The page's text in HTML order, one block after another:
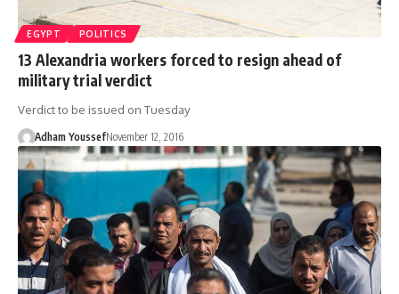
EGYPT POLITICS
13 Alexandria workers forced to resign ahead of
military trial verdict
Verdict to be issued on Tuesday
Adham YoussefNovember 12, 2016